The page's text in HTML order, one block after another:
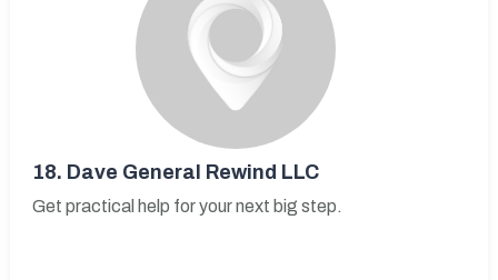
18. Dave General Rewind LLC
Get practical help for your next big step.